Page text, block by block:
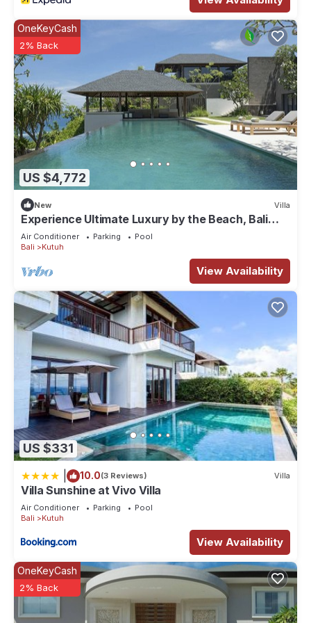
US $4,772
OneKeyCash
2% Back
New Villa
Experience Ultimate Luxury by the Beach, Bali
Villa 1129
Air Conditioner Parking
Pool
Bali
Kutuh
View Availability
US $331
10.0(3 Reviews) Villa
Villa Sunshine at Vivo Villa
Air Conditioner Parking
Pool
Bali
Kutuh
View Availability
OneKeyCash
2% Back